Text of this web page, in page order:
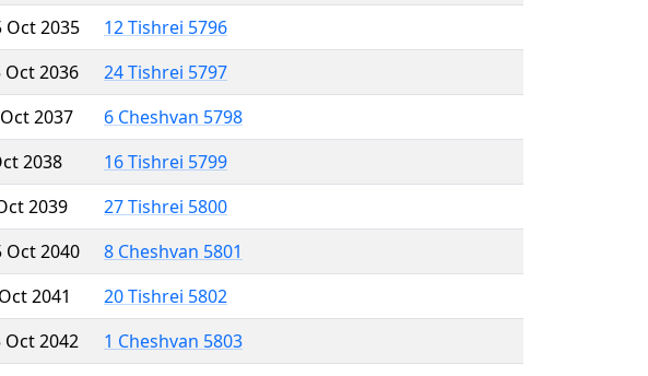
Oct 2035
12 Tishrei 5796
Oct 2036
24 Tishrei 5797
2037
6 Cheshvan 5798
2038
16 Tishrei 5799
2039
27 Tishrei 5800
Oct 2040
8 Cheshvan 5801
2041
20 Tishrei 5802
Oct 2042
1 Cheshvan 5803